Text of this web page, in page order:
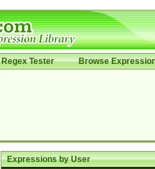
Regex Tester Browse
Expressions by User